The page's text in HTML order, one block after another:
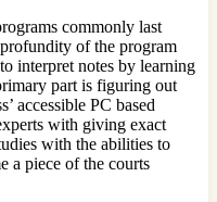
commonly last
of the program
interpret notes by learning
part is figuring out
accessible PC based
with giving exact
with the abilities to
a piece of the courts